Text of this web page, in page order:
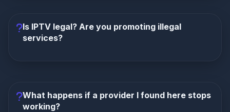
are based on strict criteria including channel count
(e.g., 45,000+ for 8K IPTV), uptime, and VOD library
Is IPTV legal? Are you promoting illegal
services?
the market. We do not host, stream, or control any
content. We explicitly encourage users to verify the
What happens if a provider I found here stops
working?